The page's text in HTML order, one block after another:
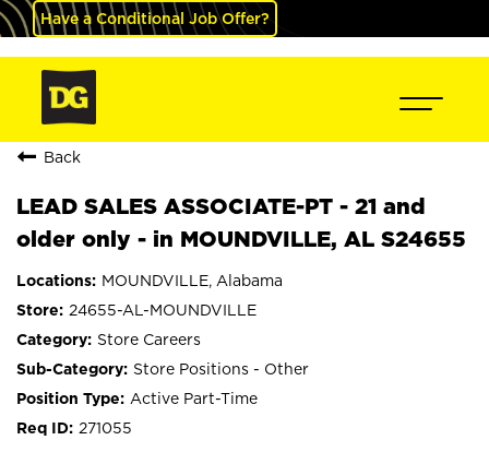
Have a Conditional Job Offer?
Back
LEAD SALES ASSOCIATE-PT - 21 and
older only - in MOUNDVILLE, AL S24655
MOUNDVILLE, Alabama
24655-AL-MOUNDVILLE
Store Careers
Store Positions - Other
Active Part-Time
271055